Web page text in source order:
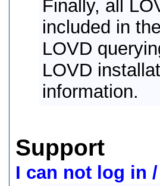
Finally, all
included in
LOVD
LOVD
information.
Support
I can not log in